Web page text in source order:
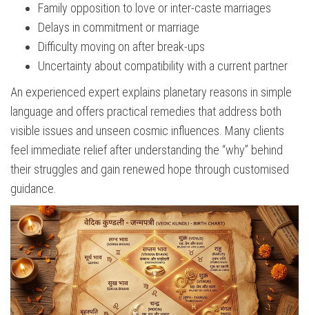
Family opposition to love or inter-caste marriages
Delays in commitment or marriage
Difficulty moving on after break-ups
Uncertainty about compatibility with a current partner
An experienced expert explains planetary reasons in simple
language and offers practical remedies that address both
visible issues and unseen cosmic influences. Many clients
feel immediate relief after understanding the “why” behind
their struggles and gain renewed hope through customised
guidance.